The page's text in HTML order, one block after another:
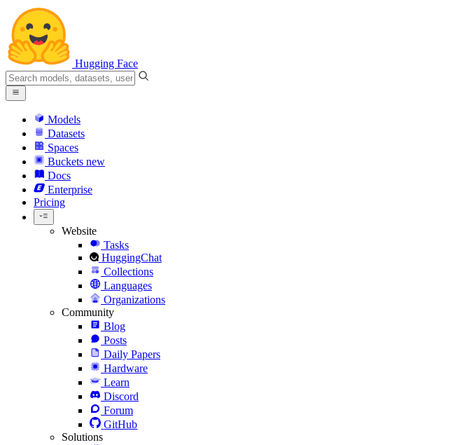
Hugging Face
Models
Datasets
Spaces
Buckets new
Docs
Enterprise
Pricing
Website
Tasks
HuggingChat
Collections
Languages
Organizations
Community
Blog
Posts
Daily Papers
Hardware
Learn
Discord
Forum
GitHub
Solutions